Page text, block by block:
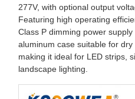
277V, with optional output
Featuring high operating
Class P dimming power
aluminum case suitable for
making it ideal for LED strips,
landscape lighting.